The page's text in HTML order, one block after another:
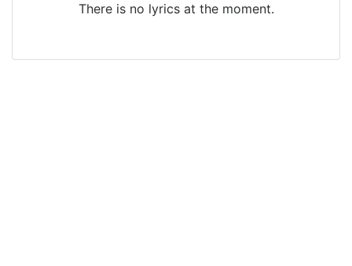
There is no lyrics at the moment.